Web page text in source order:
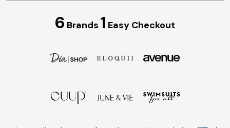
6 Brands 1 Easy Checkout